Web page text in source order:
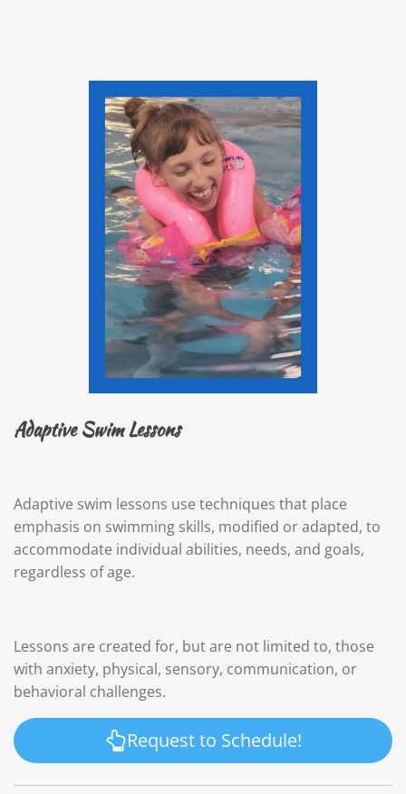
Adaptive Swim Lessons
Adaptive swim lessons use techniques that place
emphasis on swimming skills, modified or adapted, to
accommodate individual abilities, needs, and goals,
regardless of age.
Lessons are created for, but are not limited to, those
with anxiety, physical, sensory, communication, or
behavioral challenges.
Request to Schedule!